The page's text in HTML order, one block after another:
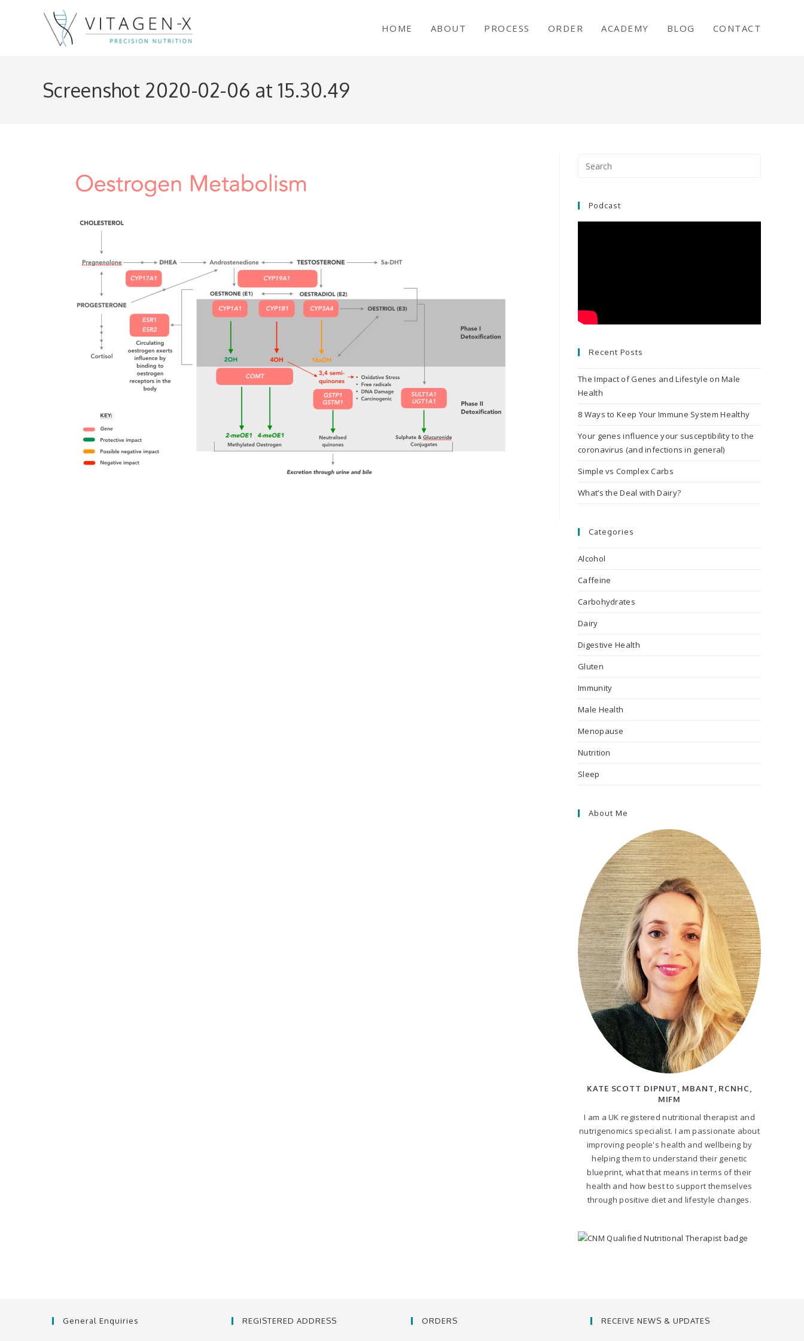
HOME ABOUT PROCESS ORDER ACADEMY BLOG CONTACT
Screenshot 2020-02-06 at 15.30.49
the
Podcast
Recent Posts
The Impact of Genes and Lifestyle on Male
Health
8 Ways to Keep Your Immune System Healthy
Your genes influence your susceptibility to the
coronavirus (and infections in general)
Simple vs Complex Carbs
What’s the Deal with Dairy?
Categories
Alcohol
Caffeine
Carbohydrates
Dairy
Digestive Health
Gluten
Immunity
Male Health
Menopause
Nutrition
Sleep
About Me
KATE SCOTT DIPNUT, MBANT, RCNHC,
MIFM
I am a UK registered nutritional therapist and
nutrigenomics specialist. I am passionate about
improving people's health and wellbeing by
helping them to understand their genetic
blueprint, what that means in terms of their
health and how best to support themselves
through positive diet and lifestyle changes.
General Enquiries REGISTERED ADDRESS ORDERS RECEIVE NEWS & UPDATES